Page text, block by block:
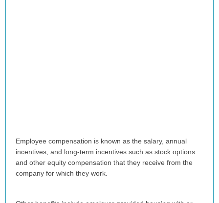
Employee compensation is known as the salary, annual
incentives, and long-term incentives such as stock options
and other equity compensation that they receive from the
company for which they work.